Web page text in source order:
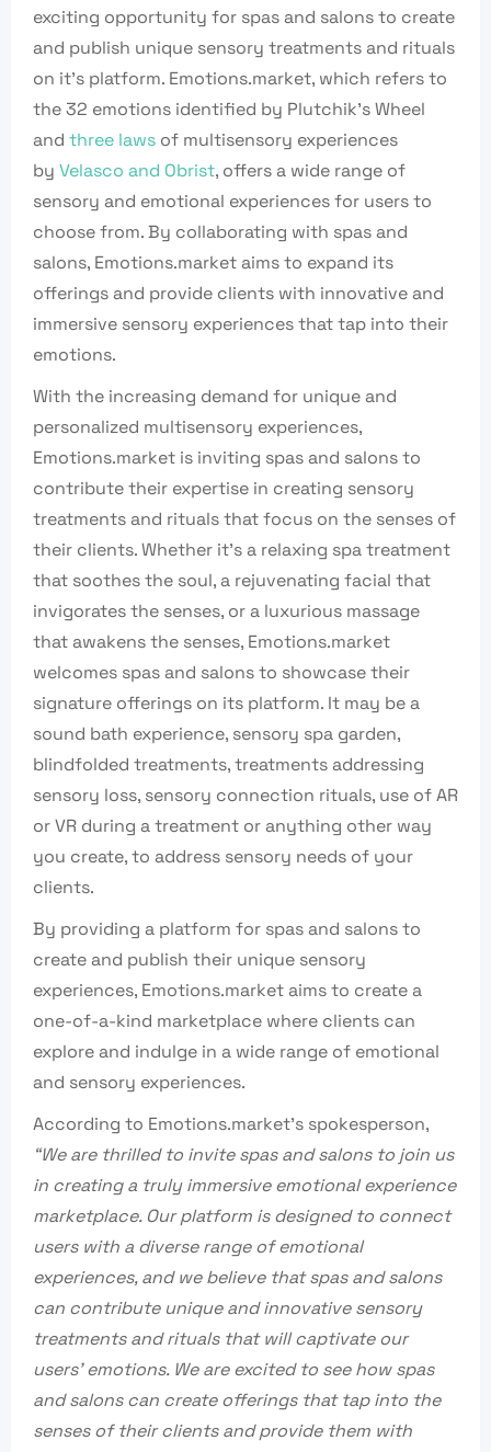
exciting opportunity for spas and salons to create
and publish unique sensory treatments and rituals
on it’s platform. Emotions.market, which refers to
the 32 emotions identified by Plutchik’s Wheel
and three laws of multisensory experiences
by Velasco and Obrist, offers a wide range of
sensory and emotional experiences for users to
choose from. By collaborating with spas and
salons, Emotions.market aims to expand its
offerings and provide clients with innovative and
immersive sensory experiences that tap into their
emotions.
With the increasing demand for unique and
personalized multisensory experiences,
Emotions.market is inviting spas and salons to
contribute their expertise in creating sensory
treatments and rituals that focus on the senses of
their clients. Whether it’s a relaxing spa treatment
that soothes the soul, a rejuvenating facial that
invigorates the senses, or a luxurious massage
that awakens the senses, Emotions.market
welcomes spas and salons to showcase their
signature offerings on its platform. It may be a
sound bath experience, sensory spa garden,
blindfolded treatments, treatments addressing
sensory loss, sensory connection rituals, use of AR
or VR during a treatment or anything other way
you create, to address sensory needs of your
clients.
By providing a platform for spas and salons to
create and publish their unique sensory
experiences, Emotions.market aims to create a
one-of-a-kind marketplace where clients can
explore and indulge in a wide range of emotional
and sensory experiences.
According to Emotions.market’s spokesperson,
“We are thrilled to invite spas and salons to join us
in creating a truly immersive emotional experience
marketplace. Our platform is designed to connect
users with a diverse range of emotional
experiences, and we believe that spas and salons
can contribute unique and innovative sensory
treatments and rituals that will captivate our
users’ emotions. We are excited to see how spas
and salons can create offerings that tap into the
senses of their clients and provide them with